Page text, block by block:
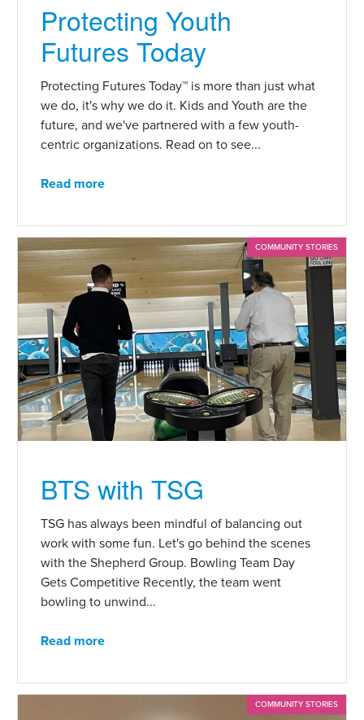
Protecting Youth
Futures Today
Protecting Futures Today™ is more than just what
we do, it's why we do it. Kids and Youth are the
future, and we've partnered with a few youth-
centric organizations. Read on to see...
Read more
COMMUNITY STORIES
BTS with TSG
TSG has always been mindful of balancing out
work with some fun. Let's go behind the scenes
with the Shepherd Group. Bowling Team Day
Gets Competitive Recently, the team went
bowling to unwind...
Read more
COMMUNITY STORIES